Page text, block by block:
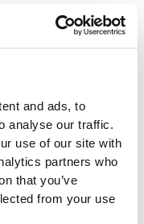
and ads, to
analyse our traffic.
use of our site with
partners who
that you’ve
from your use
hundreds of
Instead of
label media,
process: